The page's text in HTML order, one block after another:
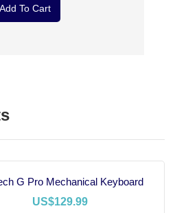
To Cart
G Pro Mechanical Keyboard
US$129.99